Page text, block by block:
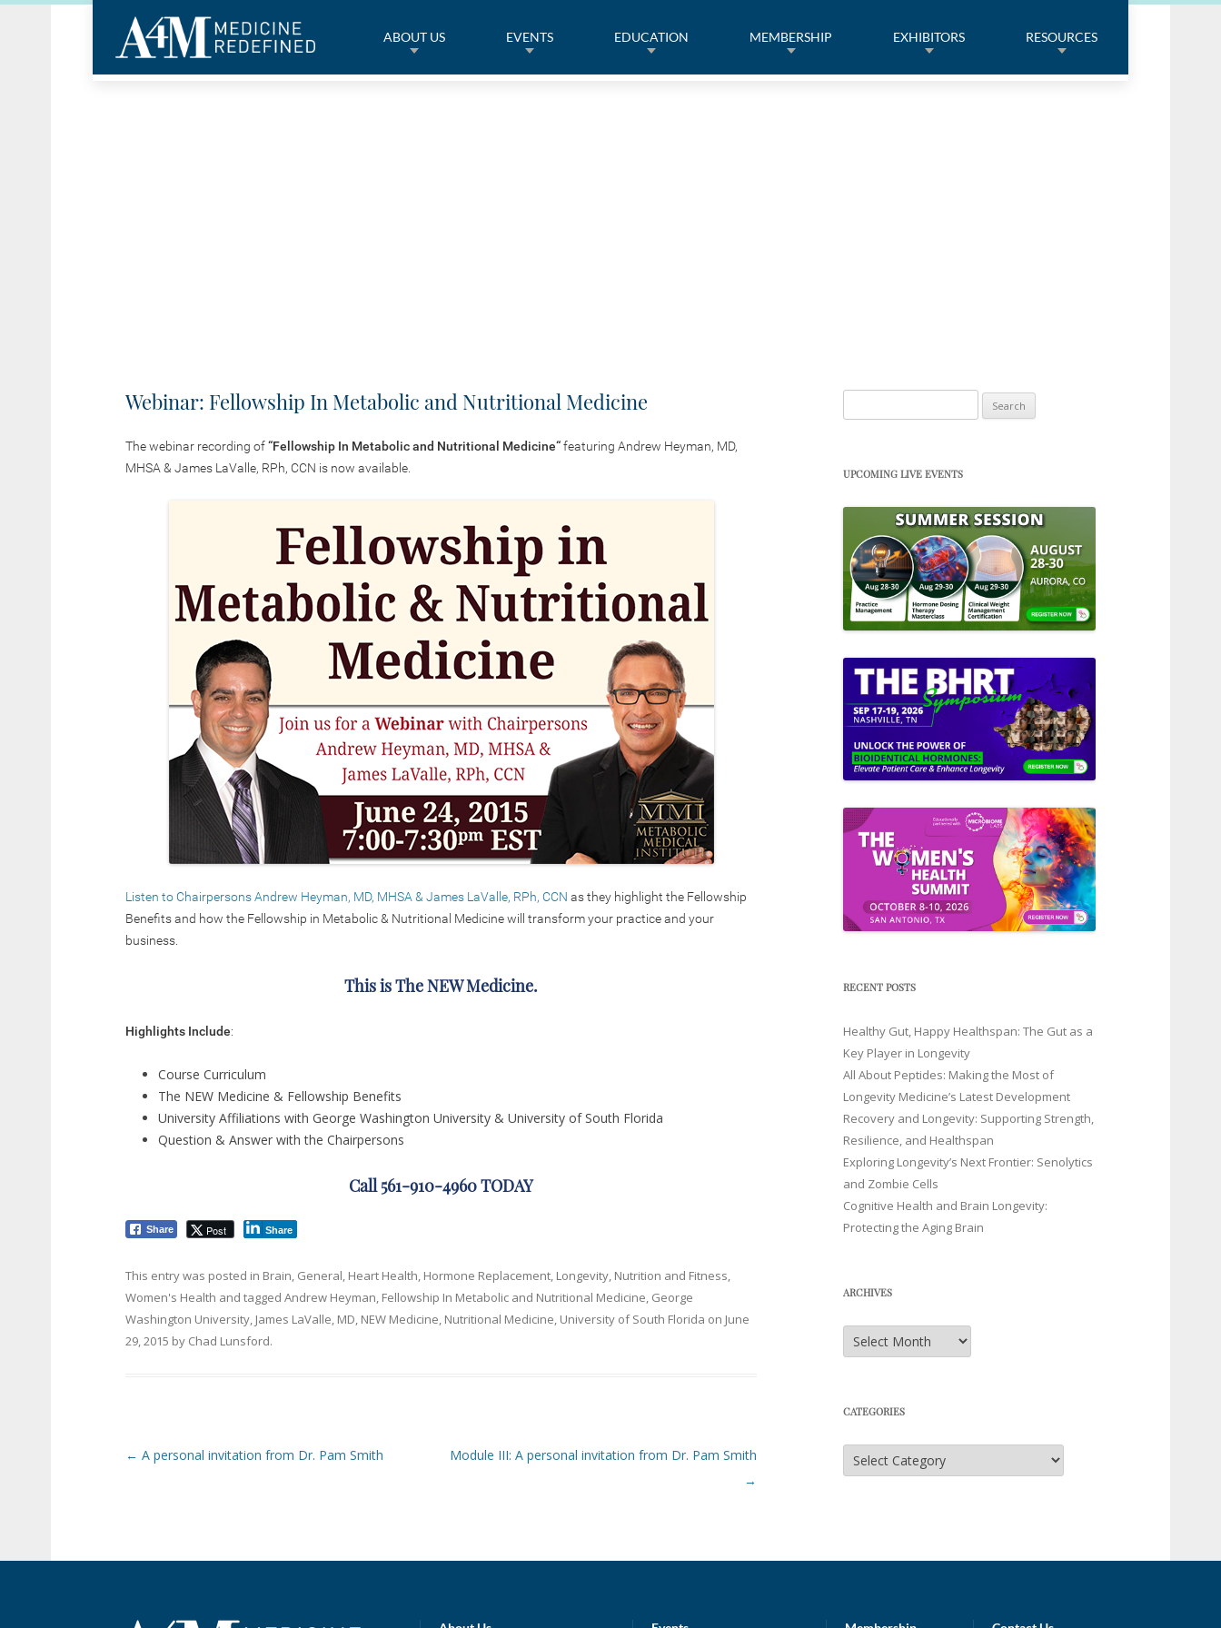
ABOUT US EVENTS EDUCATION MEMBERSHIP EXHIBITORS RESOURCES
Webinar: Fellowship In Metabolic and Nutritional Medicine
The webinar recording of“Fellowship In Metabolic and Nutritional Medicine“featuring Andrew Heyman, MD,
MHSA & James LaValle, RPh, CCN is now available.
Listen to Chairpersons Andrew Heyman, MD, MHSA & James LaValle, RPh, CCN as they highlight the Fellowship
Benefits and how the Fellowship in Metabolic & Nutritional Medicine will transform your practice and your
business.
This is The NEW Medicine.
Highlights Include:
Course Curriculum
The NEW Medicine & Fellowship Benefits
University Affiliations with George Washington University & University of South Florida
Question & Answer with the Chairpersons
Call 561-910-4960 TODAY
Share Post Share
This entry was posted in Brain, General, Heart Health, Hormone Replacement, Longevity, Nutrition and Fitness,
Women's Health and tagged Andrew Heyman, Fellowship In Metabolic and Nutritional Medicine, George
Washington University, James LaValle, MD, NEW Medicine, Nutritional Medicine, University of South Florida on June
29, 2015 by Chad Lunsford.
Post navigation
← A personal invitation from Dr. Pam Smith
Module III: A personal invitation from Dr. Pam Smith
→
for:
UPCOMING LIVE EVENTS
RECENT POSTS
Healthy Gut, Happy Healthspan: The Gut as a
Key Player in Longevity
All About Peptides: Making the Most of
Longevity Medicine’s Latest Development
Recovery and Longevity: Supporting Strength,
Resilience, and Healthspan
Exploring Longevity’s Next Frontier: Senolytics
and Zombie Cells
Cognitive Health and Brain Longevity:
Protecting the Aging Brain
ARCHIVES
Archives
CATEGORIES
Categories